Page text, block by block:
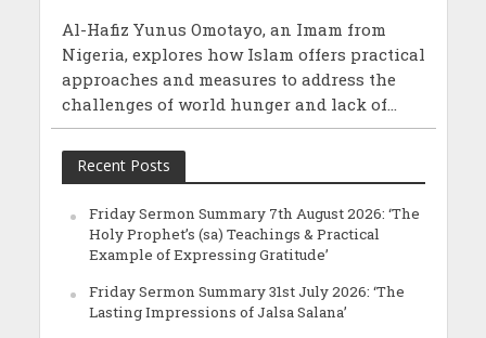
Al-Hafiz Yunus Omotayo, an Imam from
Nigeria, explores how Islam offers practical
approaches and measures to address the
challenges of world hunger and lack of...
Recent Posts
Friday Sermon Summary 7th August 2026: ‘The
Holy Prophet’s (sa) Teachings & Practical
Example of Expressing Gratitude’
Friday Sermon Summary 31st July 2026: ‘The
Lasting Impressions of Jalsa Salana’